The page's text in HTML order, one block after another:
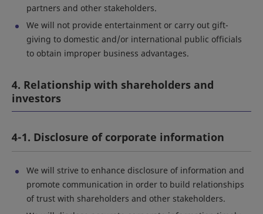
partners and other stakeholders.
We will not provide entertainment or carry out gift-
giving to domestic and/or international public officials
to obtain improper business advantages.
4. Relationship with shareholders and
investors
4-1. Disclosure of corporate information
We will strive to enhance disclosure of information and
promote communication in order to build relationships
of trust with shareholders and other stakeholders.